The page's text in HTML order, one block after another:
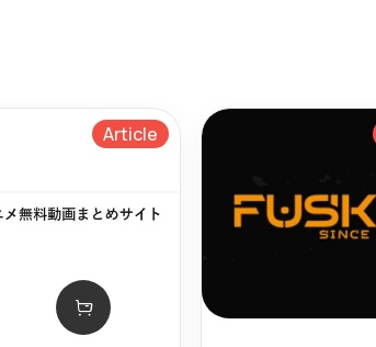
Article